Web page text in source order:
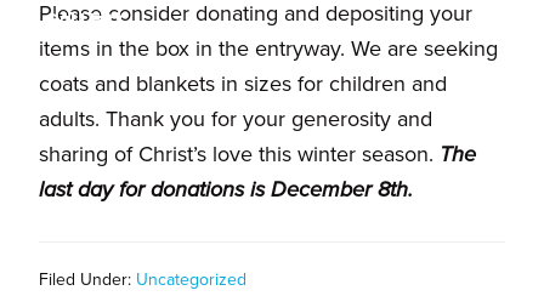
singles,
and
families.
GALLERY
CONTACT
Please consider donating and depositing your
items in the box in the entryway. We are seeking
coats and blankets in sizes for children and
adults. Thank you for your generosity and
sharing of Christ’s love this winter season. The
last day for donations is December 8th.
Filed Under: Uncategorized